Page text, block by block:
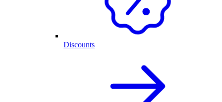
Discounts